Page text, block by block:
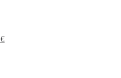
€